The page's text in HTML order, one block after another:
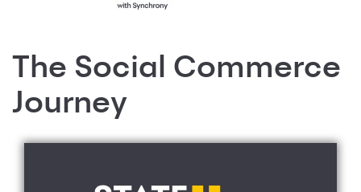
The Social Commerce
Journey